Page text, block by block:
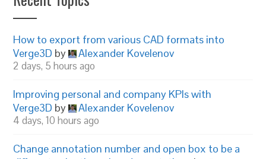
How to export from various CAD formats into
Verge3D by Alexander Kovelenov
2 days, 5 hours ago
Improving personal and company KPIs with
Verge3D by Alexander Kovelenov
4 days, 10 hours ago
Change annotation number and open box to be a